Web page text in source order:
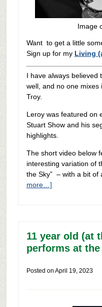
Image
Want to get a little
Sign up for my Living
I have always believed
well, and no one
Troy.
Leroy was featured on
Stuart Show and his
highlights.
The short video below
interesting variation of
the Sky” – with a bit of
more…]
11 year old (at
performs at
Posted on April 19, 2023